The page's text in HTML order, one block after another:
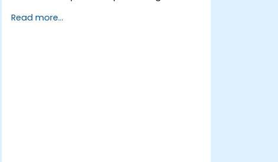
solving in real-world scenarios.
Read more...